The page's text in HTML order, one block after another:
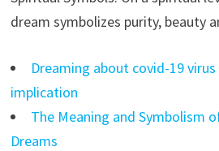
dream symbolizes purity, beauty
Dreaming about covid-19
implication
The Meaning and Symbolism
Dreams